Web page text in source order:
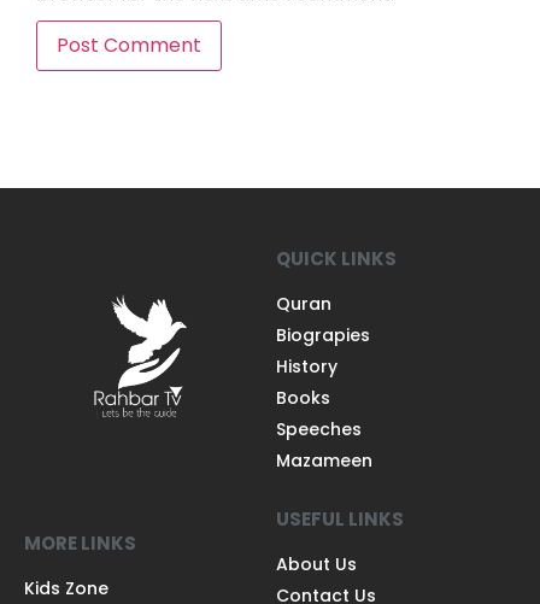
QUICK LINKS
Quran
Biograpies
History
Books
Speeches
Mazameen
MORE LINKS
Kids Zone
USEFUL LINKS
About Us
Contact Us